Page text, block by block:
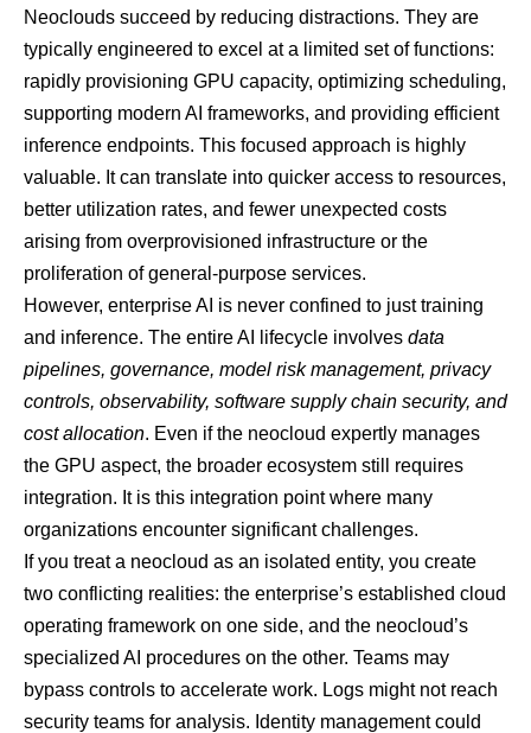
Neoclouds succeed by reducing distractions. They are
typically engineered to excel at a limited set of functions:
rapidly provisioning GPU capacity, optimizing scheduling,
supporting modern AI frameworks, and providing efficient
inference endpoints. This focused approach is highly
valuable. It can translate into quicker access to resources,
better utilization rates, and fewer unexpected costs
arising from overprovisioned infrastructure or the
proliferation of general-purpose services.
However, enterprise AI is never confined to just training
and inference. The entire AI lifecycle involves data
pipelines, governance, model risk management, privacy
controls, observability, software supply chain security, and
cost allocation. Even if the neocloud expertly manages
the GPU aspect, the broader ecosystem still requires
integration. It is this integration point where many
organizations encounter significant challenges.
If you treat a neocloud as an isolated entity, you create
two conflicting realities: the enterprise’s established cloud
operating framework on one side, and the neocloud’s
specialized AI procedures on the other. Teams may
bypass controls to accelerate work. Logs might not reach
security teams for analysis. Identity management could